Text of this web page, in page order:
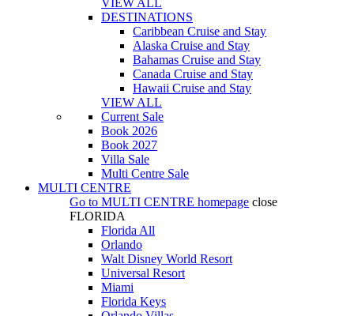
VIEW ALL
DESTINATIONS
Caribbean Cruise and Stay
Alaska Cruise and Stay
Bahamas Cruise and Stay
Canada Cruise and Stay
Hawaii Cruise and Stay
VIEW ALL
Current Sale
Book 2026
Book 2027
Villa Sale
Multi Centre Sale
MULTI CENTRE
Go to MULTI CENTRE homepage close
FLORIDA
Florida All
Orlando
Walt Disney World Resort
Universal Resort
Miami
Florida Keys